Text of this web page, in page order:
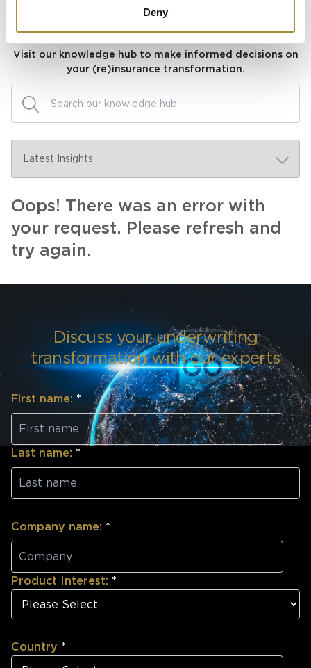
Deny
Knowledge hub
Visit our knowledge hub to make informed decisions on
your (re)insurance transformation.
Oops! There was an error with
your request. Please refresh and
try again.
Discuss your underwriting
transformation with our experts
First name: *
Last name: *
Company name: *
Product Interest: *
Country *